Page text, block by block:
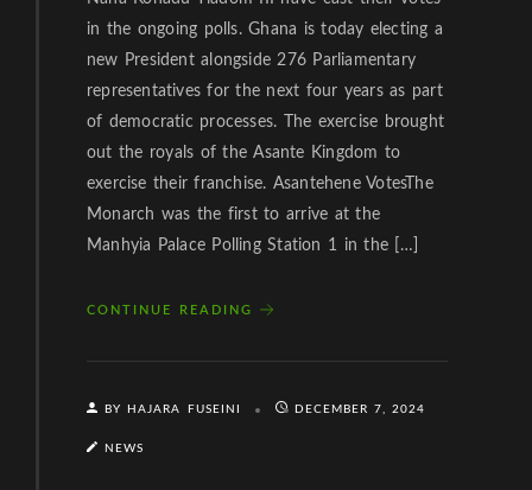
in the ongoing polls. Ghana is today electing a
new President alongside 276 Parliamentary
representatives for the next four years as part
of democratic processes. The exercise brought
out the royals of the Asante Kingdom to
exercise their franchise. Asantehene VotesThe
Monarch was the first to arrive at the
Manhyia Palace Polling Station 1 in the […]
CONTINUE READING
BY HAJARA FUSEINI DECEMBER 7, 2024
NEWS